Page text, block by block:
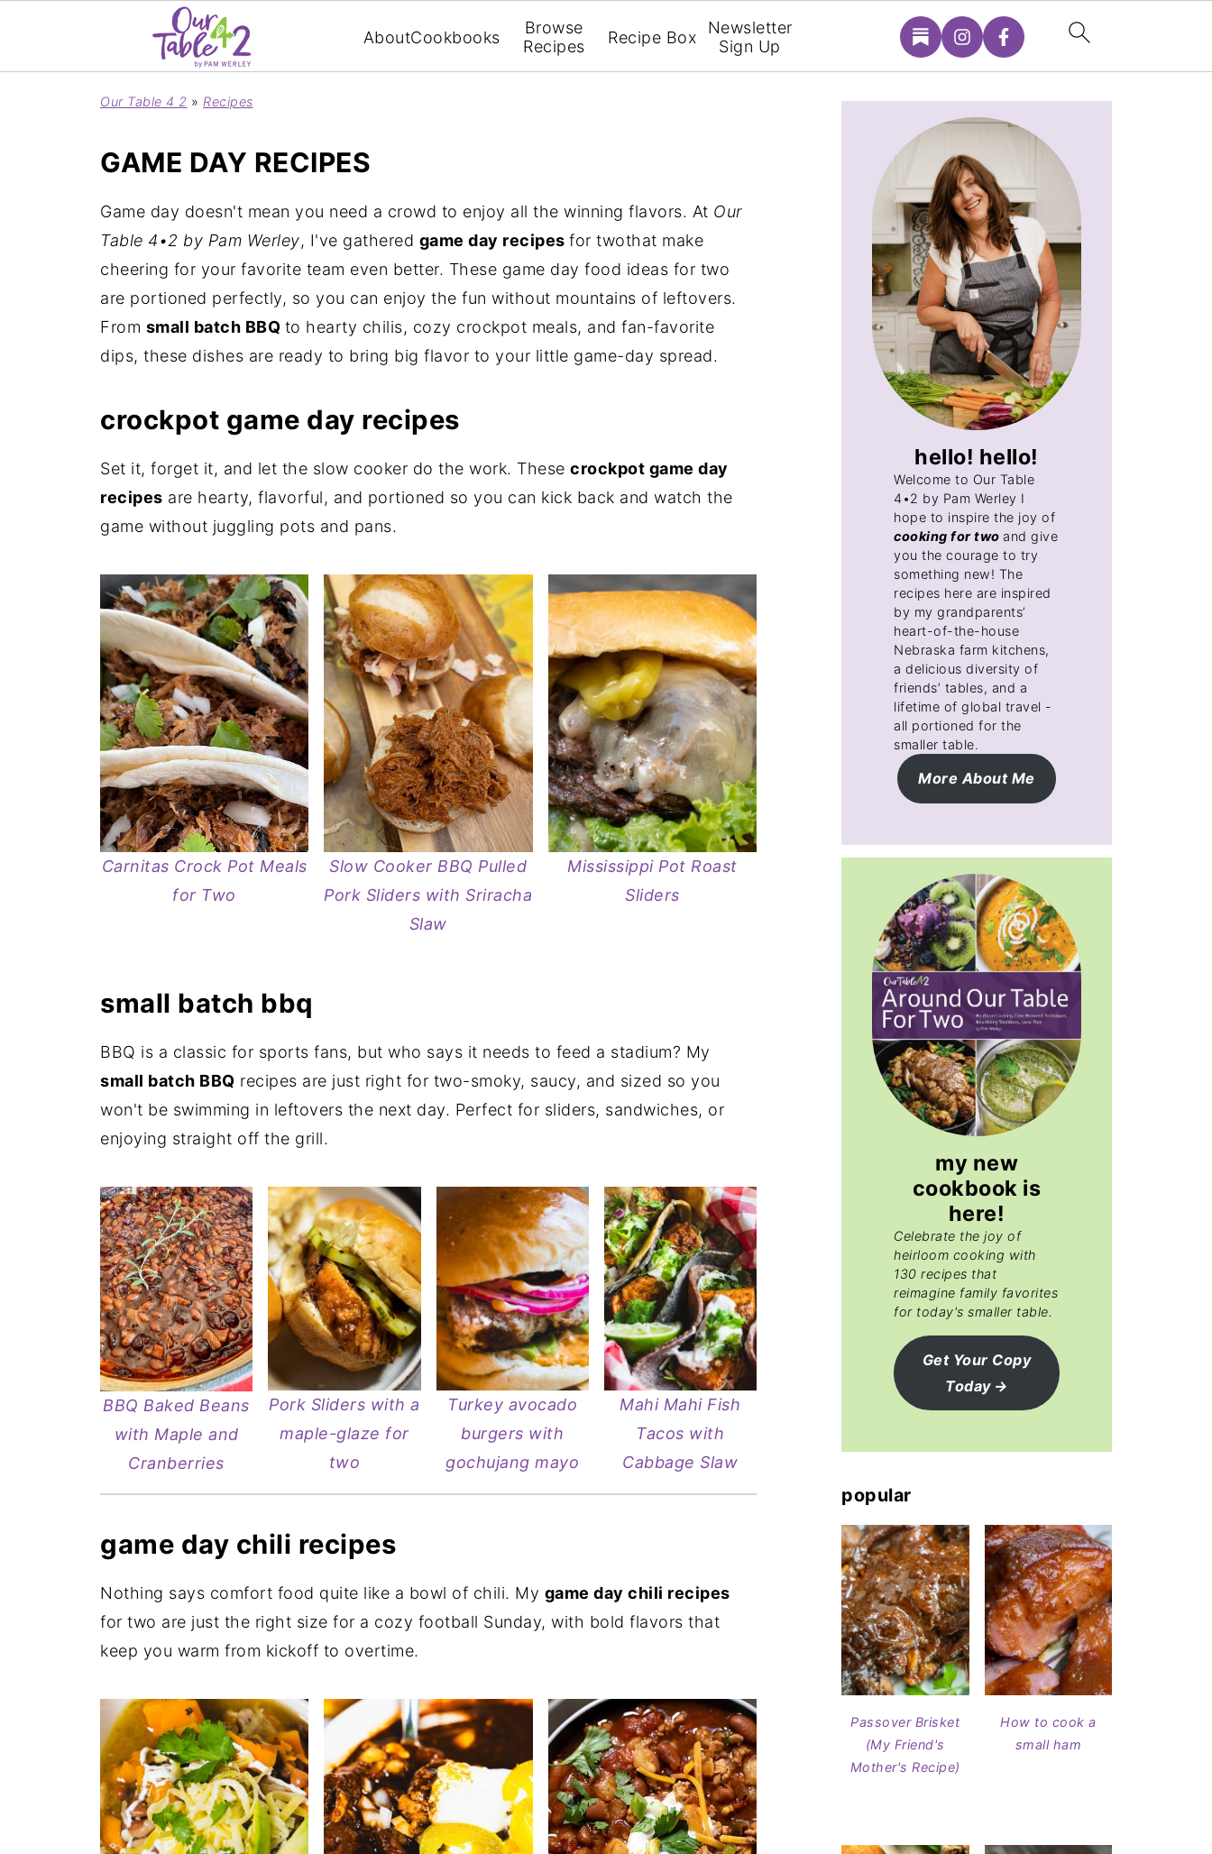
AboutCookbooks
Browse
Recipes
Recipe Box
Newsletter
Sign Up
Our Table 4 2 » Recipes
GAME DAY RECIPES
Game day doesn't mean you need a crowd to enjoy all the winning flavors. At Our
Table 4•2 by Pam Werley, I've gathered game day recipes for twothat make
cheering for your favorite team even better. These game day food ideas for two
are portioned perfectly, so you can enjoy the fun without mountains of leftovers.
From small batch BBQ to hearty chilis, cozy crockpot meals, and fan-favorite
dips, these dishes are ready to bring big flavor to your little game-day spread.
crockpot game day recipes
Set it, forget it, and let the slow cooker do the work. These crockpot game day
recipes are hearty, flavorful, and portioned so you can kick back and watch the
game without juggling pots and pans.
Carnitas Crock Pot Meals
for Two
Slow Cooker BBQ Pulled
Pork Sliders with Sriracha
Slaw
Mississippi Pot Roast
Sliders
small batch bbq
BBQ is a classic for sports fans, but who says it needs to feed a stadium? My
small batch BBQ recipes are just right for two-smoky, saucy, and sized so you
won't be swimming in leftovers the next day. Perfect for sliders, sandwiches, or
enjoying straight off the grill.
BBQ Baked Beans
with Maple and
Cranberries
Pork Sliders with a
maple-glaze for
two
Turkey avocado
burgers with
gochujang mayo
Mahi Mahi Fish
Tacos with
Cabbage Slaw
game day chili recipes
Nothing says comfort food quite like a bowl of chili. My game day chili recipes
for two are just the right size for a cozy football Sunday, with bold flavors that
keep you warm from kickoff to overtime.
hello! hello!
Welcome to Our Table
4•2 by Pam Werley I
hope to inspire the joy of
cooking for twoand give
you the courage to try
something new! The
recipes here are inspired
by my grandparents’
heart-of-the-house
Nebraska farm kitchens,
a delicious diversity of
friends’ tables, and a
lifetime of global travel -
all portioned for the
smaller table.
More About Me
my new
cookbook is
here!
Celebrate the joy of
heirloom cooking with
130 recipes that
reimagine family favorites
for today's smaller table.
Get Your Copy
Today
popular
Passover Brisket
(My Friend's
Mother's Recipe)
How to cook a
small ham